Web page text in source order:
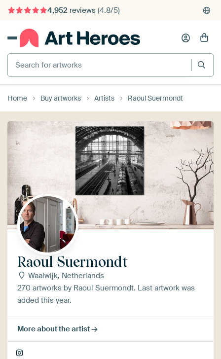
4,952reviews (4.8/5)
375,000+ empty walls filled
Search for artworks
Home Buy artworks Artists Raoul Suermondt
Raoul Suermondt
Waalwijk, Netherlands
270 artworks by Raoul Suermondt. Last artwork was
added this year.
More about the artist